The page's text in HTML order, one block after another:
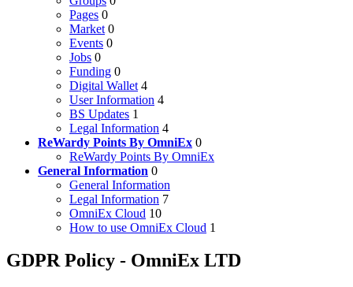
Pages 0
Market 0
Events 0
Jobs 0
Funding 0
Digital Wallet 4
User Information 4
BS Updates 1
Legal Information 4
ReWardy Points By OmniEx 0
ReWardy Points By OmniEx
General Information 0
General Information
Legal Information 7
OmniEx Cloud 10
How to use OmniEx Cloud 1
GDPR Policy - OmniEx LTD